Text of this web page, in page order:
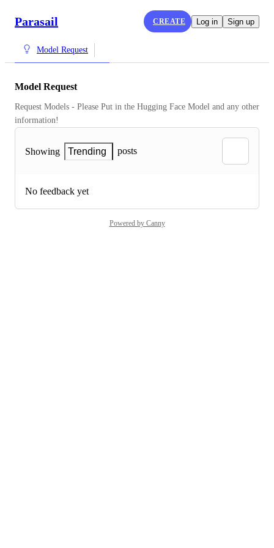
Parasail CREATE Log in Sign up
Model Request
Model Request
Request Models - Please Put in the Hugging Face Model and any other
information!
Showing Trending posts
No feedback yet
Powered by Canny